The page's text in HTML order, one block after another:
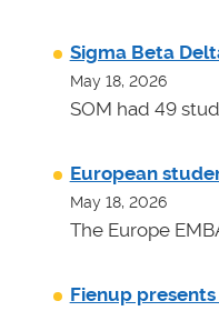
Sigma Beta
May 18, 2026
SOM had 49
European
May 18, 2026
The Europe
Fienup presents